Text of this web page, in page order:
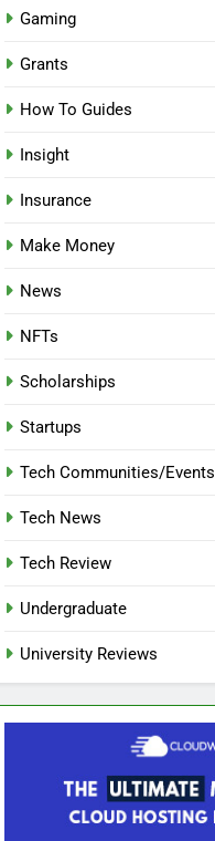
Gaming
Grants
How To Guides
Insight
Insurance
Make Money
News
NFTs
Scholarships
Startups
Tech Communities/Events
Tech News
Tech Review
Undergraduate
University Reviews